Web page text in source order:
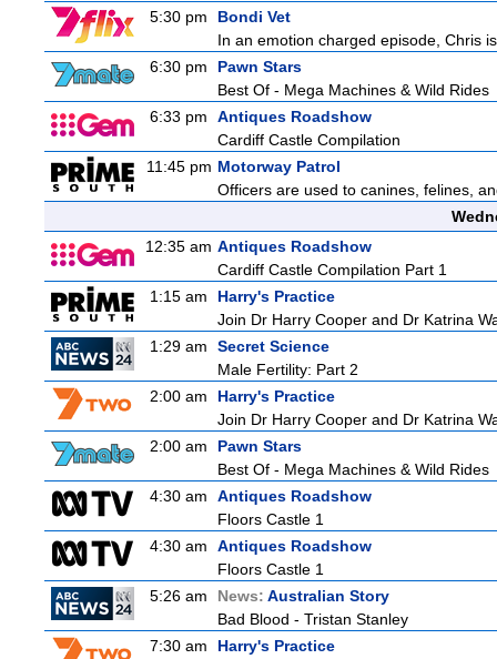
5:30 pm
Bondi Vet
In an emotion charged episode, Chris
6:30 pm
Pawn Stars
Best Of - Mega Machines & Wild Rides
6:33 pm
Antiques Roadshow
Cardiff Castle Compilation
11:45 pm Motorway Patrol
Officers are used to canines, felines,
12:35 am Antiques Roadshow
Cardiff Castle Compilation Part 1
1:15 am
Harry's Practice
Join Dr Harry Cooper and Dr Katrina
1:29 am
Secret Science
Male Fertility: Part 2
2:00 am
Harry's Practice
Join Dr Harry Cooper and Dr Katrina
2:00 am
Pawn Stars
Best Of - Mega Machines & Wild Rides
4:30 am
Antiques Roadshow
Floors Castle 1
4:30 am
Antiques Roadshow
Floors Castle 1
5:26 am
News: Australian Story
Bad Blood - Tristan Stanley
7:30 am
Harry's Practice